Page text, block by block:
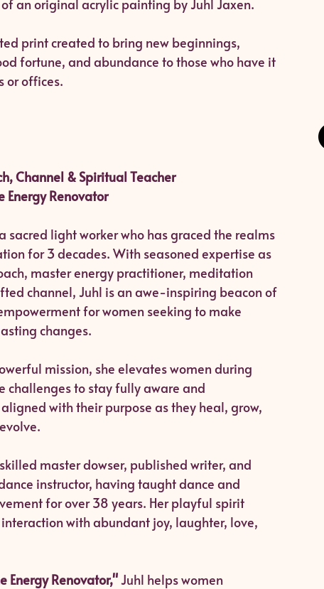
an original acrylic painting by Juhl Jaxen.
print created to bring new beginnings,
fortune, and abundance to those who have it
or offices.
Channel & Spiritual Teacher
Energy Renovator
sacred light worker who has graced the realms
for 3 decades. With seasoned expertise as
master energy practitioner, meditation
channel, Juhl is an awe-inspiring beacon of
for women seeking to make
changes.
mission, she elevates women during
challenges to stay fully aware and
with their purpose as they heal, grow,
master dowser, published writer, and
instructor, having taught dance and
for over 38 years. Her playful spirit
with abundant joy, laughter, love,
Energy Renovator," Juhl helps women